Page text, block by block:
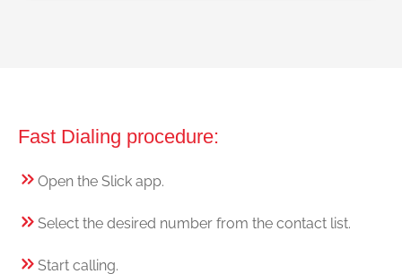
Fast Dialing procedure:
Open the Slick app.
Select the desired number from the contact list.
Start calling.